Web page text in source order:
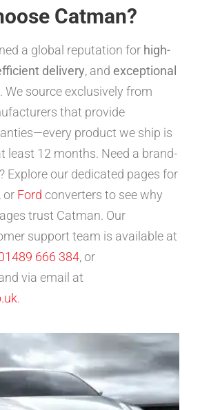
Catman?
a global reputation for high-
delivery, and exceptional
. We source exclusively from
that provide
product we ship is
least 12 months. Need a brand-
Explore our dedicated pages for
or Ford converters to see why
trust Catman. Our
support team is available at
666 384, or
via email at
.